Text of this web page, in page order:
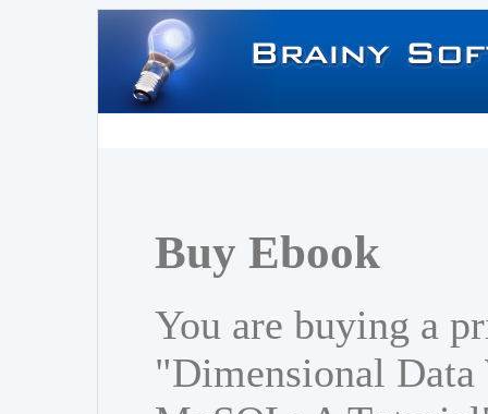
Buy Ebook
You are buying a
"Dimensional